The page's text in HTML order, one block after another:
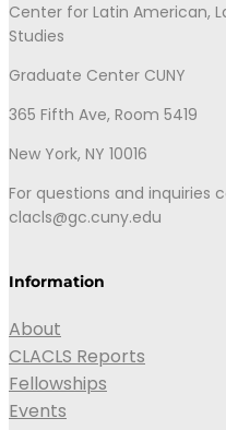
Center for Latin American,
Studies
Graduate Center CUNY
365 Fifth Ave, Room 5419
New York, NY 10016
For questions and inquiries
clacls@gc.cuny.edu
Information
About
CLACLS Reports
Fellowships
Events